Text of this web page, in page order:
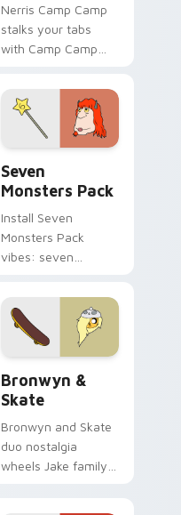
Nerris Camp Camp
stalks your tabs
with Camp Camp
Seven
Monsters Pack
Install Seven
Monsters Pack
vibes: seven
cartoon fans.
Bronwyn &
Skate
Bronwyn and Skate
duo nostalgia
wheels Jake family